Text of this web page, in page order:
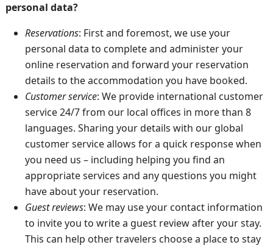
personal data?
Reservations: First and foremost, we use your
personal data to complete and administer your
online reservation and forward your reservation
details to the accommodation you have booked.
Customer service: We provide international customer
service 24/7 from our local offices in more than 8
languages. Sharing your details with our global
customer service allows for a quick response when
you need us – including helping you find an
appropriate services and any questions you might
have about your reservation.
Guest reviews: We may use your contact information
to invite you to write a guest review after your stay.
This can help other travelers choose a place to stay